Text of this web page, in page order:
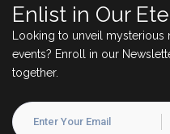
Enlist in Our
Looking to unveil
events? Enroll in our
together.